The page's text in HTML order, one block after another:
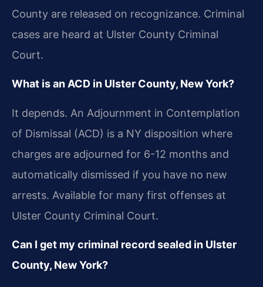
County are released on recognizance. Criminal
cases are heard at Ulster County Criminal
Court.
What is an ACD in Ulster County, New York?
It depends. An Adjournment in Contemplation
of Dismissal (ACD) is a NY disposition where
charges are adjourned for 6-12 months and
automatically dismissed if you have no new
arrests. Available for many first offenses at
Ulster County Criminal Court.
Can I get my criminal record sealed in Ulster
County, New York?